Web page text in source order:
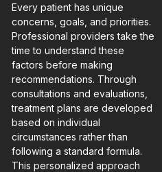
Every patient has unique
concerns, goals, and priorities.
Professional providers take the
time to understand these
factors before making
recommendations. Through
consultations and evaluations,
treatment plans are developed
based on individual
circumstances rather than
following a standard formula.
This personalized approach